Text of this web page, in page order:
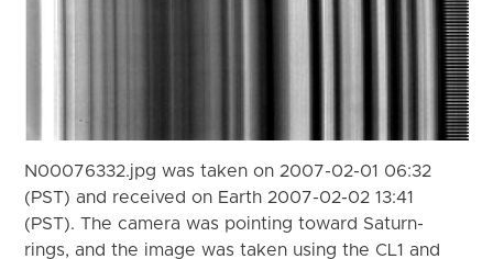
N00076332.jpg was taken on 2007-02-01 06:32
(PST) and received on Earth 2007-02-02 13:41
(PST). The camera was pointing toward Saturn-
rings, and the image was taken using the CL1 and